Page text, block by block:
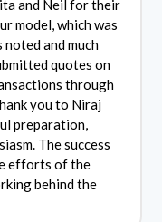
and Neil for their
model, which was
noted and much
quotes on
through
you to Niraj
preparation,
The success
efforts of the
behind the